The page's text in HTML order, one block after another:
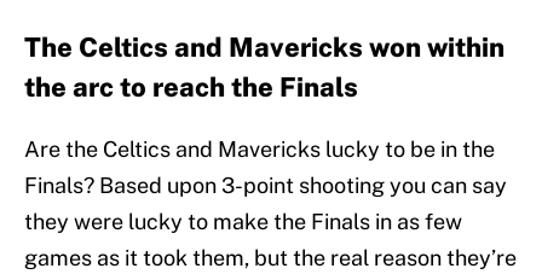
The Celtics and Mavericks won within
the arc to reach the Finals
Are the Celtics and Mavericks lucky to be in the
Finals? Based upon 3-point shooting you can say
they were lucky to make the Finals in as few
games as it took them, but the real reason they’re